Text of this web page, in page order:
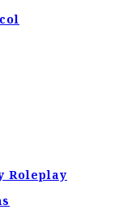
Roleplay